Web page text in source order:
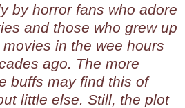
by horror fans who adore
and those who grew up
in the wee hours
ago. The more
buffs may find this of
little else. Still, the plot